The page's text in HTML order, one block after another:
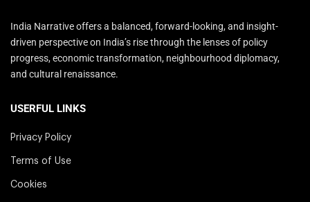
India Narrative offers a balanced, forward-looking, and insight-
driven perspective on India’s rise through the lenses of policy
progress, economic transformation, neighbourhood diplomacy,
and cultural renaissance.
USERFUL LINKS
Privacy Policy
Terms of Use
Cookies